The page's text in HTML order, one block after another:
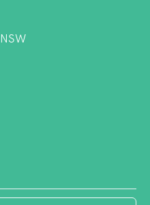
basketball
but
Council
for larger